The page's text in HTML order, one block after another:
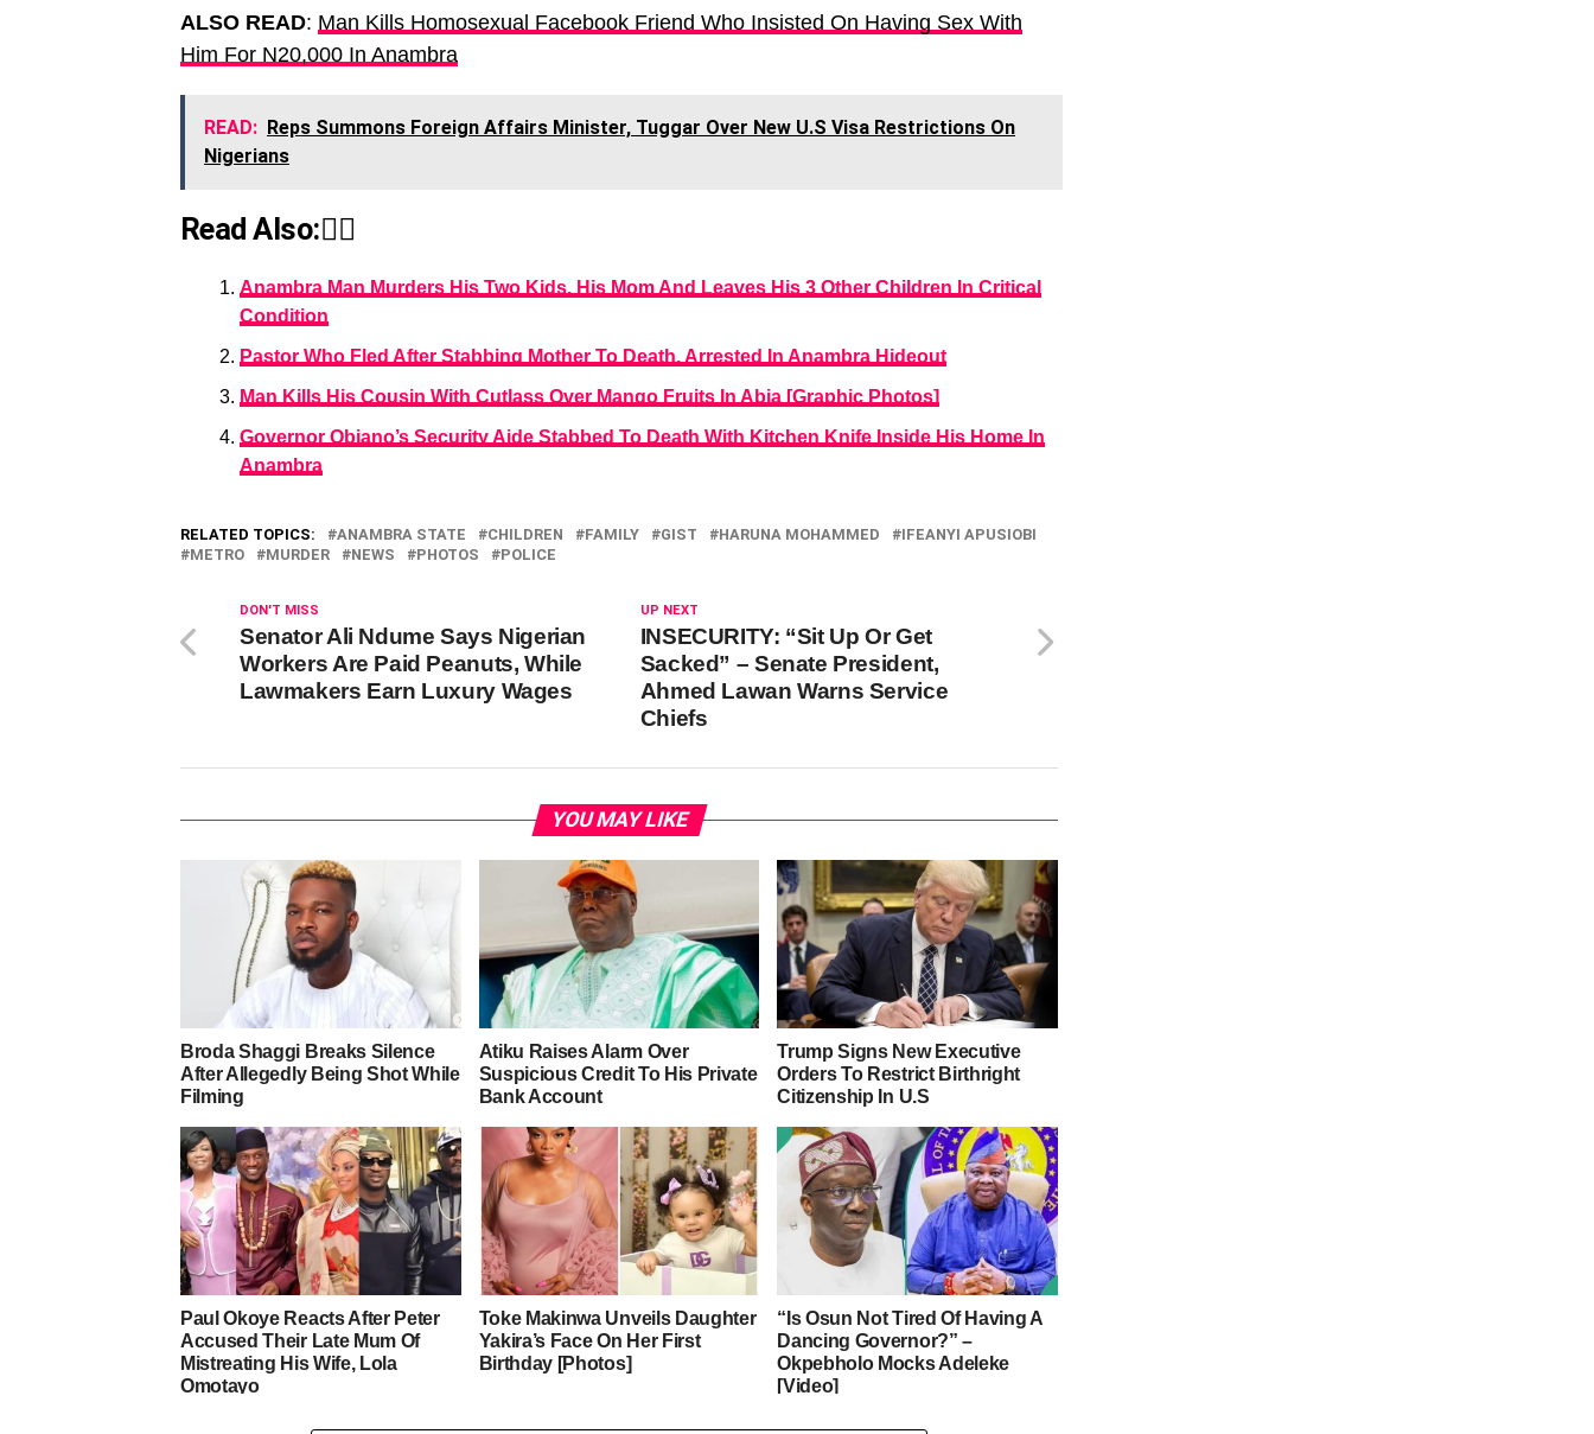
ALSO READ: Man Kills Homosexual Facebook Friend Who Insisted On Having Sex With
Him For N20,000 In Anambra
READ: Reps Summons Foreign Affairs Minister, Tuggar Over New U.S Visa Restrictions On
Nigerians
Read Also:👇🏾
Anambra Man Murders His Two Kids, His Mom And Leaves His 3 Other Children In Critical
Condition
Pastor Who Fled After Stabbing Mother To Death, Arrested In Anambra Hideout
Man Kills His Cousin With Cutlass Over Mango Fruits In Abia [Graphic Photos]
Governor Obiano’s Security Aide Stabbed To Death With Kitchen Knife Inside His Home In
Anambra
RELATED TOPICS: ANAMBRA STATE CHILDREN FAMILY GIST HARUNA MOHAMMED
IFEANYI APUSIOBI
METRO
MURDER NEWS PHOTOS POLICE
UP NEXT
INSECURITY: “Sit Up Or Get
Sacked” – Senate President,
Ahmed Lawan Warns Service
Chiefs
DON'T MISS
Senator Ali Ndume Says Nigerian
Workers Are Paid Peanuts, While
Lawmakers Earn Luxury Wages
YOU MAY LIKE
Broda Shaggi Breaks Silence
After Allegedly Being Shot While
Filming
Atiku Raises Alarm Over
Suspicious Credit To His Private
Bank Account
Trump Signs New Executive
Orders To Restrict Birthright
Citizenship In U.S
Paul Okoye Reacts After Peter
Accused Their Late Mum Of
Mistreating His Wife, Lola
Omotayo
Toke Makinwa Unveils Daughter
Yakira’s Face On Her First
Birthday [Photos]
“Is Osun Not Tired Of Having A
Dancing Governor?” –
Okpebholo Mocks Adeleke
[Video]